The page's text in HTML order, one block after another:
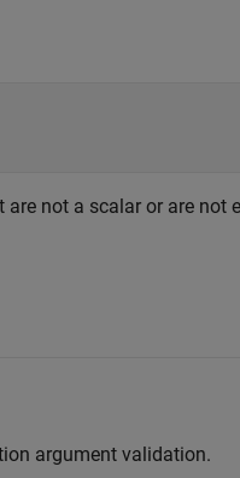
not a scalar or are not
argument validation.